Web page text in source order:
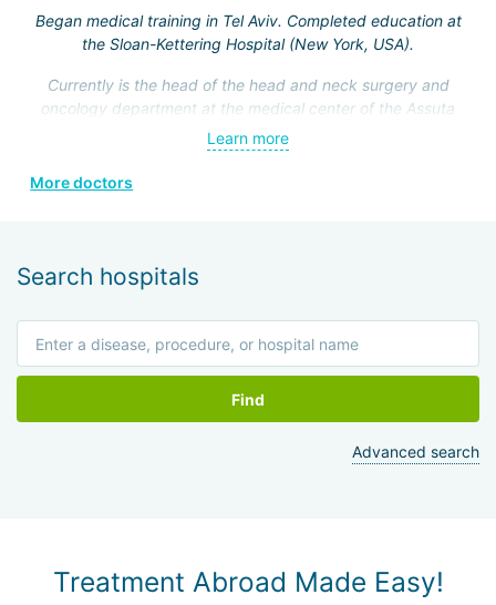
Began medical training in Tel Aviv. Completed education at
the Sloan-Kettering Hospital (New York, USA).
Currently is the head of the head and neck surgery and
oncology department at the medical center of the Assuta
Clinic. Hefez personally made a great contribution to the
formation of this department.
He is a member of the Israeli Association of
Learn more
More doctors
Search hospitals
Find
Advanced search
Treatment Abroad Made Easy!